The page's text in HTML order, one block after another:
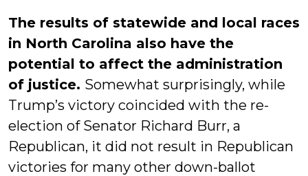
The results of statewide and local races
in North Carolina also have the
potential to affect the administration
of justice. Somewhat surprisingly, while
Trump’s victory coincided with the re-
election of Senator Richard Burr, a
Republican, it did not result in Republican
victories for many other down-ballot